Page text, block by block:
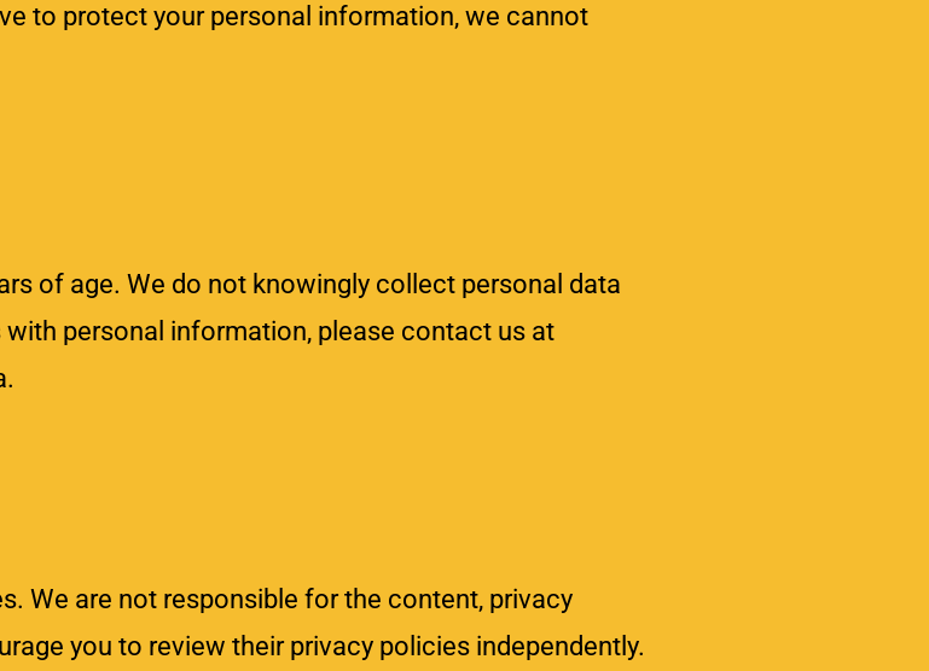
to protect your personal information, we cannot
of age. We do not knowingly collect personal data
personal information, please contact us at
We are not responsible for the content, privacy
you to review their privacy policies independently.